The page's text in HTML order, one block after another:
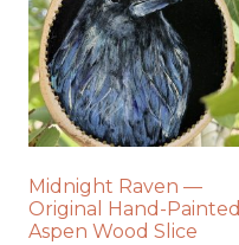
Midnight Raven —
Original Hand-Painted
Aspen Wood Slice